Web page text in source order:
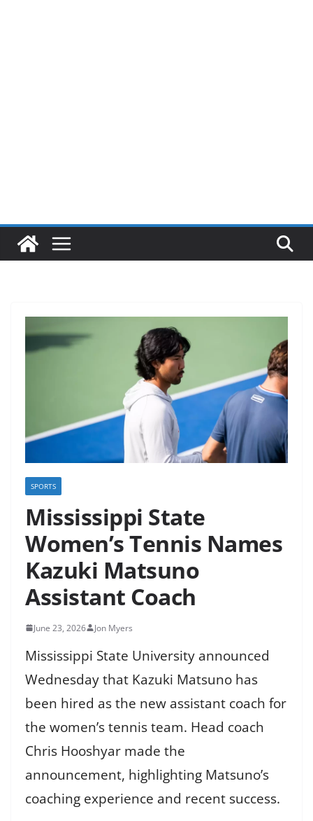
SPORTS
Mississippi State
Women’s Tennis Names
Kazuki Matsuno
Assistant Coach
June 23, 2026 Jon Myers
Mississippi State University announced
Wednesday that Kazuki Matsuno has
been hired as the new assistant coach for
the women’s tennis team. Head coach
Chris Hooshyar made the
announcement, highlighting Matsuno’s
coaching experience and recent success.